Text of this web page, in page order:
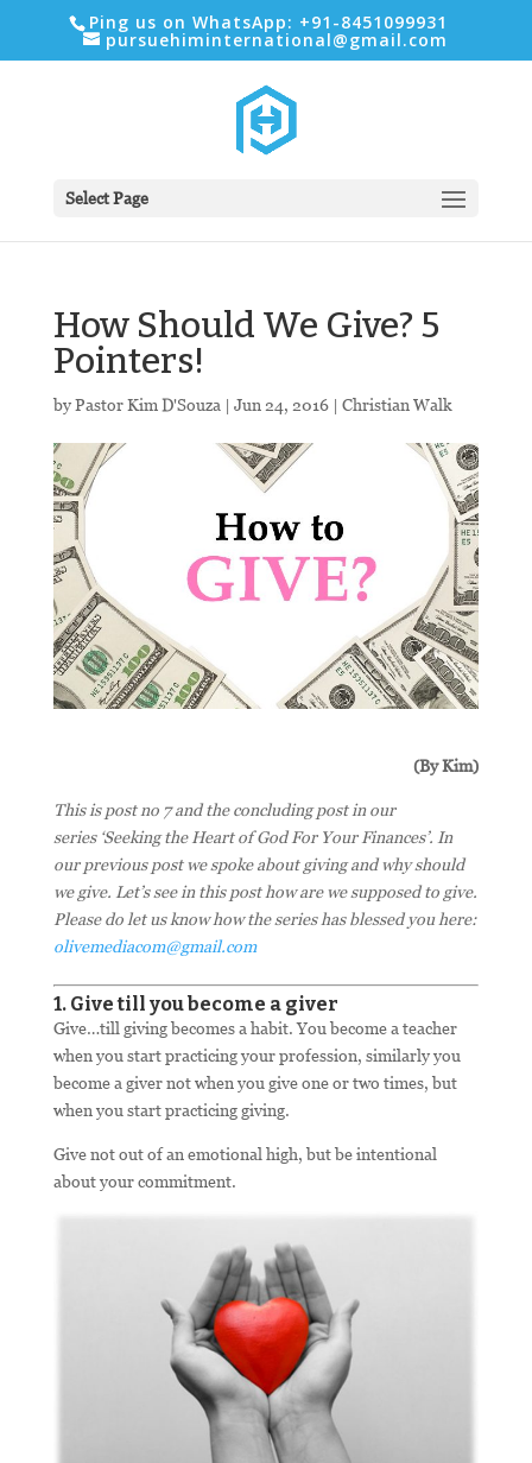
Ping us on WhatsApp: +91-8451099931
pursuehiminternational@gmail.com
Select Page
How Should We Give? 5
Pointers!
byPastor Kim D'Souza | Jun 24, 2016| Christian Walk
(By Kim)
This is post no 7 and the concluding post in our
series ‘Seeking the Heart of God For Your Finances’. In
our previous post we spoke about giving and why should
we give. Let’s see in this post how are we supposed to give.
Please do let us know how the series has blessed you here:
olivemediacom@gmail.com
1. Give till you become a giver
Give…till giving becomes a habit. You become a teacher
when you start practicing your profession, similarly you
become a giver not when you give one or two times, but
when you start practicing giving.
Give not out of an emotional high, but be intentional
about your commitment.